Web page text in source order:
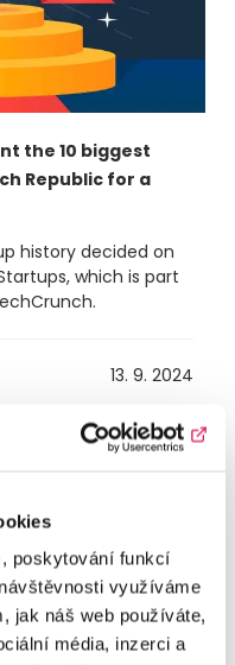
poskytování funkcí
využíváme
jak náš web používáte,
média, inzerci a
the 10 biggest
Republic for a
history decided on
which is part
13. 9. 2024